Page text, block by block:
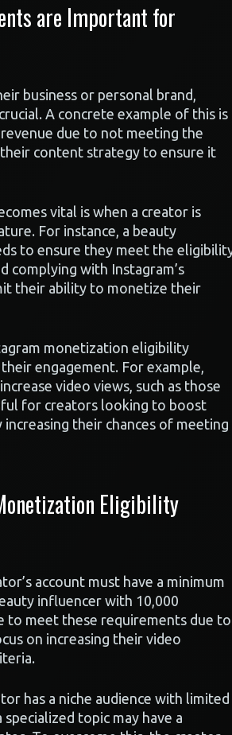
are Important for
business or personal brand,
A concrete example of this is
due to not meeting the
their content strategy to ensure it
vital is when a creator is
For instance, a beauty
to ensure they meet the
complying with Instagram’s
their ability to monetize their
monetization eligibility
engagement. For example,
video views, such as those
for creators looking to boost
their chances of meeting
Eligibility
account must have a minimum
influencer with 10,000
to meet these requirements due to
on increasing their video
has a niche audience with limited
topic may have a